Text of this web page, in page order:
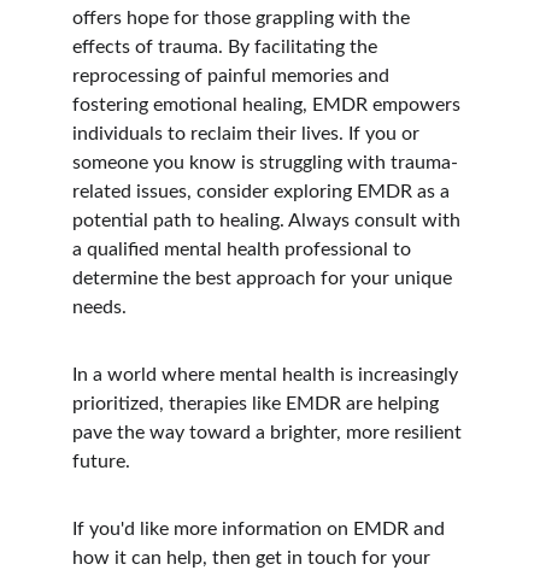
offers hope for those grappling with the
effects of trauma. By facilitating the
reprocessing of painful memories and
fostering emotional healing, EMDR empowers
individuals to reclaim their lives. If you or
someone you know is struggling with trauma-
related issues, consider exploring EMDR as a
potential path to healing. Always consult with
a qualified mental health professional to
determine the best approach for your unique
needs.
In a world where mental health is increasingly
prioritized, therapies like EMDR are helping
pave the way toward a brighter, more resilient
future.
If you'd like more information on EMDR and
how it can help, then get in touch for your